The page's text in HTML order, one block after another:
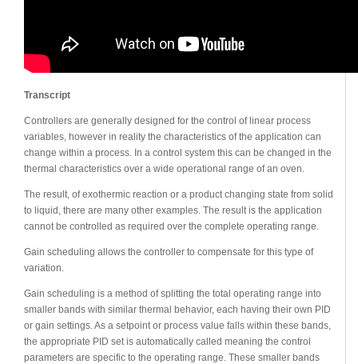
Transcript
Controllers are generally designed for the control of linear process
variables, however in reality the characteristics of the application can
change within a process. In a control system this can be changed in the
thermal characteristics over a wide operational range of an oven.
The result, of exothermic reaction or a product changing state from solid
to liquid, there are many other examples. The result is the application
cannot be controlled as required over the complete operating range.
Gain scheduling allows the controller to compensate for this type of
variation.
Gain scheduling is a method of splitting the total operating range into
smaller bands with similar thermal behavior, each having their own PID
or gain settings. As a setpoint or process value falls within these bands,
the appropriate PID set is automatically called meaning the control
parameters are specific to the operating range. These smaller bands